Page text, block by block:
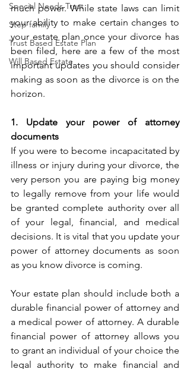
Special Needs Trust
Step family
Trust Based Estate Plan
Will Based Estate
much power. While state laws can limit
your ability to make certain changes to
your estate plan once your divorce has
been filed, here are a few of the most
important updates you should consider
making as soon as the divorce is on the
horizon.
1. Update your power of attorney
documents
If you were to become incapacitated by
illness or injury during your divorce, the
very person you are paying big money
to legally remove from your life would
be granted complete authority over all
of your legal, financial, and medical
decisions. It is vital that you update your
power of attorney documents as soon
as you know divorce is coming.
Your estate plan should include both a
durable financial power of attorney and
a medical power of attorney. A durable
financial power of attorney allows you
to grant an individual of your choice the
legal authority to make financial and